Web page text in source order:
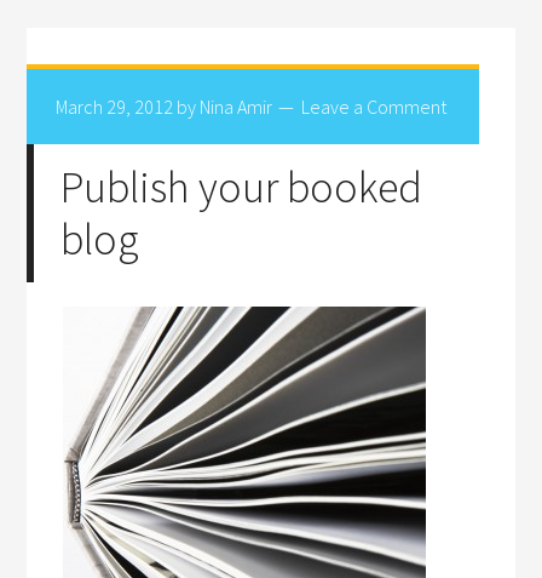
March 29, 2012 by Nina Amir Leave a Comment
Publish your booked
blog